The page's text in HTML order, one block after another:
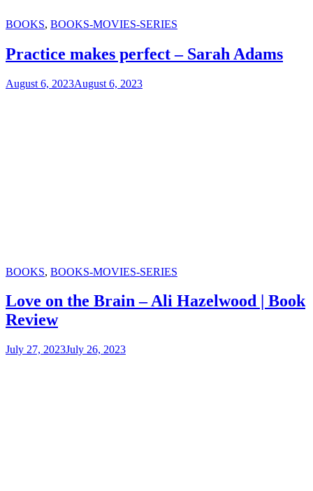
Categories
BOOKS, BOOKS-MOVIES-SERIES
Practice makes perfect – Sarah Adams
August 6, 2023August 6, 2023
Categories
BOOKS, BOOKS-MOVIES-SERIES
Love on the Brain – Ali Hazelwood | Book
Review
July 27, 2023July 26, 2023